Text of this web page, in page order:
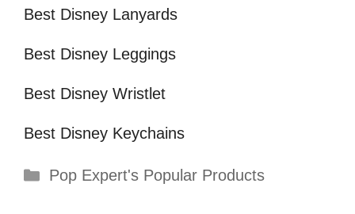
Best Disney Lanyards
Best Disney Leggings
Best Disney Wristlet
Best Disney Keychains
Categories
Pop Expert's Popular Products